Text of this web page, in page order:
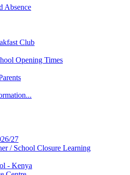
Absence
Club
Opening Times
27
/ School Closure Learning
- Kenya